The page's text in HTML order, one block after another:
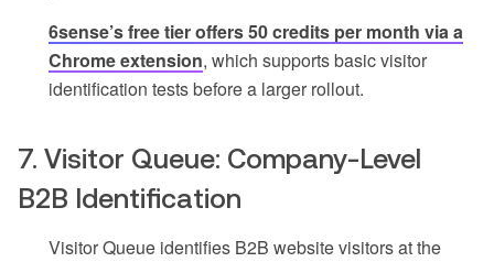
6sense’s free tier offers 50 credits per month via a
Chrome extension, which supports basic visitor
identification tests before a larger rollout.
7. Visitor Queue: Company-Level
B2B Identification
Visitor Queue identifies B2B website visitors at the